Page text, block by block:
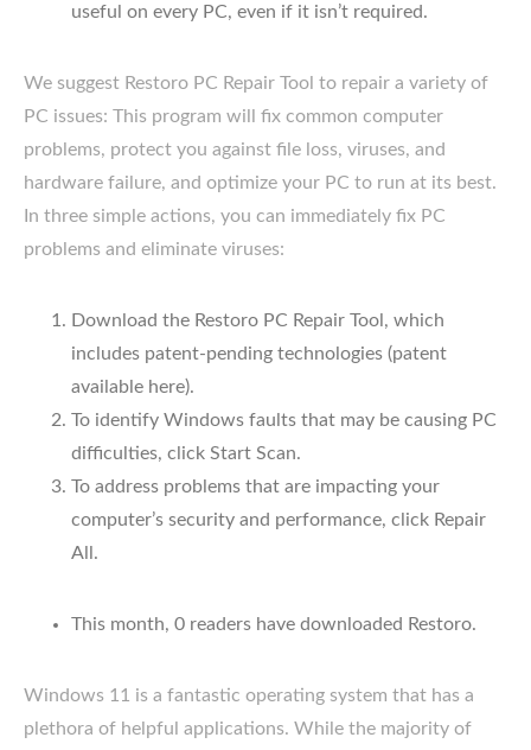
useful on every PC, even if it isn’t required.
We suggest Restoro PC Repair Tool to repair a variety of
PC issues: This program will fix common computer
problems, protect you against file loss, viruses, and
hardware failure, and optimize your PC to run at its best.
In three simple actions, you can immediately fix PC
problems and eliminate viruses:
Download the Restoro PC Repair Tool, which
includes patent-pending technologies (patent
available here).
To identify Windows faults that may be causing PC
difficulties, click Start Scan.
To address problems that are impacting your
computer’s security and performance, click Repair
All.
This month, 0 readers have downloaded Restoro.
Windows 11 is a fantastic operating system that has a
plethora of helpful applications. While the majority of